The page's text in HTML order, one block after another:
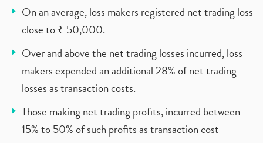
On an average, loss makers registered net trading loss
close to ₹ 50,000.
Over and above the net trading losses incurred, loss
makers expended an additional 28% of net trading
losses as transaction costs.
Those making net trading profits, incurred between
15% to 50% of such profits as transaction cost